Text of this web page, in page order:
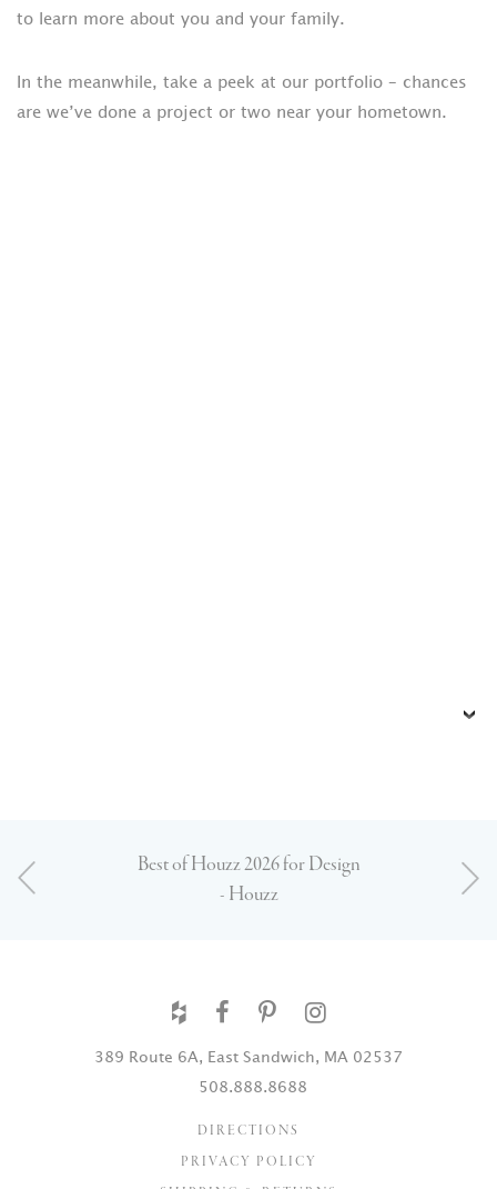
to learn more about you and your family.
In the meanwhile, take a peek at our portfolio – chances
are we’ve done a project or two near your hometown.
Best of Houzz 2026 for Design
- Houzz
389 Route 6A, East Sandwich, MA 02537
508.888.8688
DIRECTIONS
PRIVACY POLICY